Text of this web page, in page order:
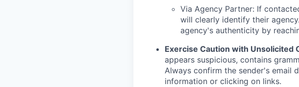
Via Agency Partner: If
will clearly identify their
agency's authenticity by
Exercise Caution with Unsolicited
appears suspicious, contains
Always confirm the sender's email
information or clicking on links.